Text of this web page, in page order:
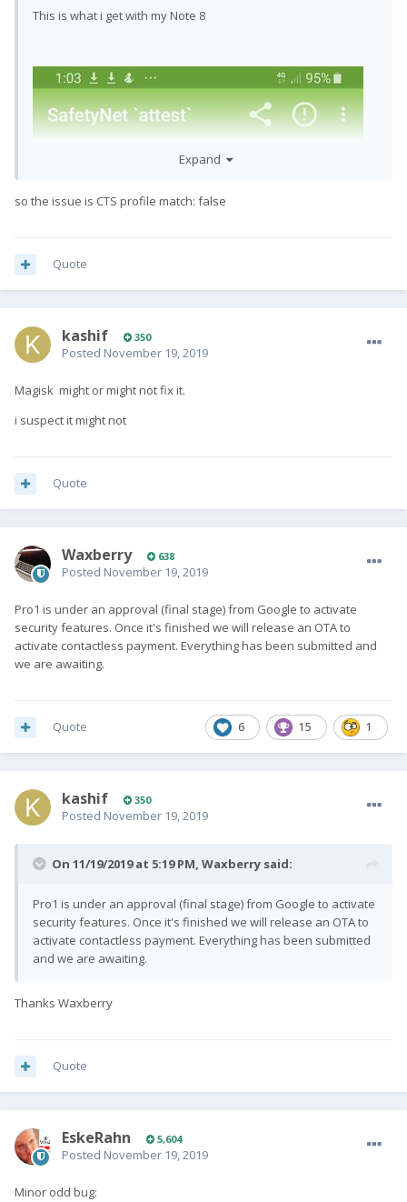
This is what i get with my Note 8
Expand
so the issue is CTS profile match: false
Quote
kashif 350
Posted November 19, 2019
Magisk might or might not fix it.
i suspect it might not
Quote
Waxberry 638
Posted November 19, 2019
Pro1 is under an approval (final stage) from Google to activate
security features. Once it's finished we will release an OTA to
activate contactless payment. Everything has been submitted and
we are awaiting.
6 15 1
Quote
kashif 350
Posted November 19, 2019
On 11/19/2019 at 5:19 PM, Waxberry said:
Pro1 is under an approval (final stage) from Google to activate
security features. Once it's finished we will release an OTA to
activate contactless payment. Everything has been submitted
and we are awaiting.
Thanks Waxberry
Quote
EskeRahn 5,604
Posted November 19, 2019
Minor odd bug: